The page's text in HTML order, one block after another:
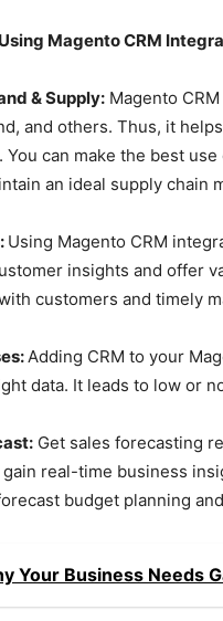
Magento CRM
& Supply: Magento
and others. Thus, it
You can make the best
an ideal supply chain
Using Magento CRM
insights and offer
customers and timely
Adding CRM to your
data. It leads to low or
Get sales forecasting
real-time business
budget planning
Your Business Needs